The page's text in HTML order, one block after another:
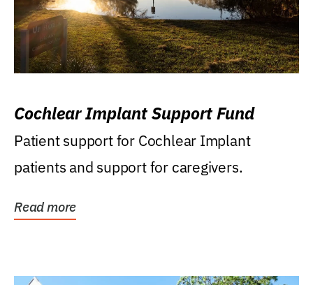
Cochlear Implant Support Fund
Patient support for Cochlear Implant
patients and support for caregivers.
Read more